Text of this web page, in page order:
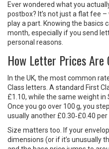
Ever wondered what you
postbox? It’s not just a flat fee –
play a part. Knowing the basics
month, especially if you send
personal reasons.
How Letter Prices Are
In the UK, the most common
Class letters. A standard First
£1.10, while the same weight in
Once you go over 100 g, you
usually another £0.30‑£0.40 per
Size matters too. If your
dimensions (or if it’s unusually